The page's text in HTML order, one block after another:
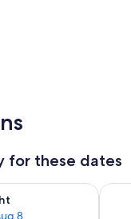
for these dates
8
Aug 7 - Aug 8